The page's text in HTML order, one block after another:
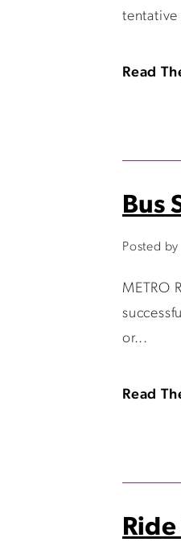
tentative
Read
Bus
Posted by
METRO
or...
Read